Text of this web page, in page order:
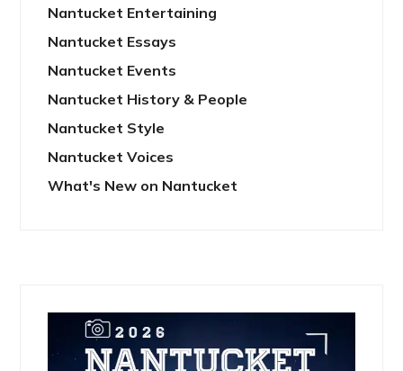
Nantucket Entertaining
Nantucket Essays
Nantucket Events
Nantucket History & People
Nantucket Style
Nantucket Voices
What's New on Nantucket